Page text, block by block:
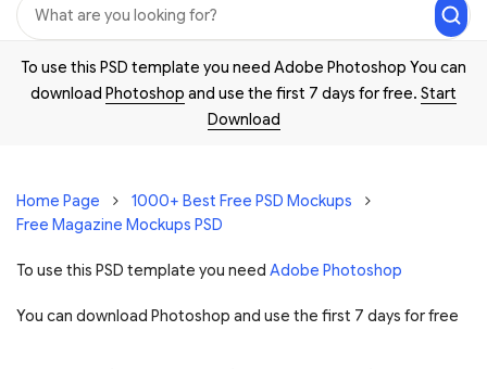
To use this PSD template you need Adobe Photoshop You can
download Photoshop and use the first 7 days for free. Start
Download
Home Page
1000+ Best Free PSD Mockups
Free Magazine Mockups PSD
To use this PSD template you need Adobe Photoshop
You can download Photoshop and use the first 7 days for free